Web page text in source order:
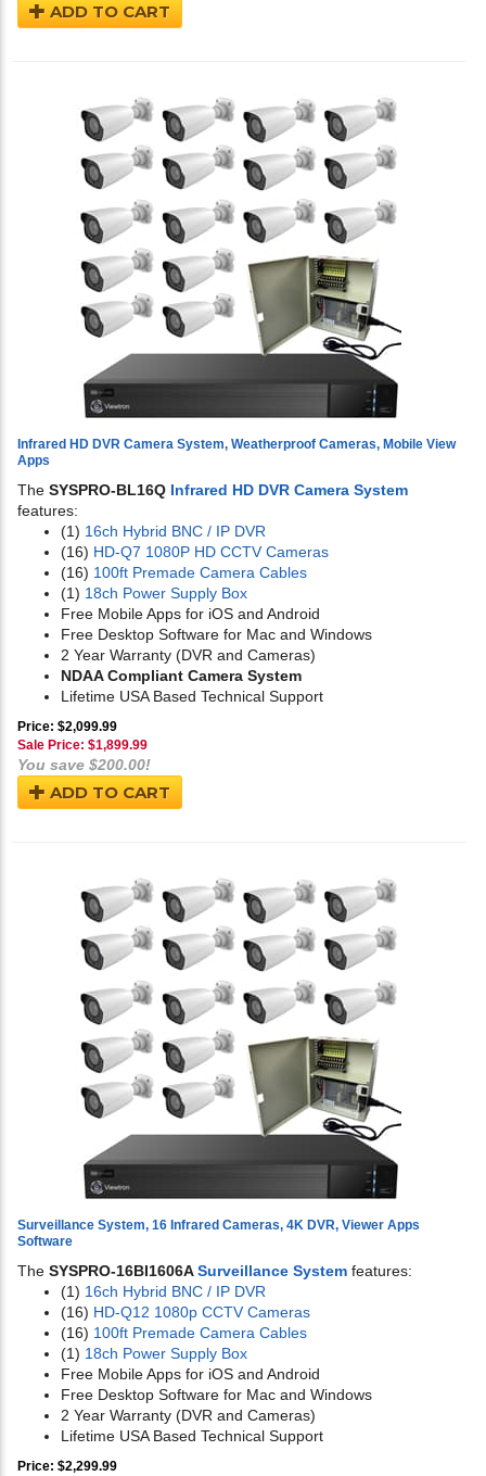
ADD TO CART
Infrared HD DVR Camera System, Weatherproof Cameras, Mobile View
Apps
The SYSPRO-BL16Q Infrared HD DVR Camera System
features:
(1) 16ch Hybrid BNC / IP DVR
(16) HD-Q7 1080P HD CCTV Cameras
(16) 100ft Premade Camera Cables
(1) 18ch Power Supply Box
Free Mobile Apps for iOS and Android
Free Desktop Software for Mac and Windows
2 Year Warranty (DVR and Cameras)
NDAA Compliant Camera System
Lifetime USA Based Technical Support
Price: $2,099.99
Sale Price: $1,899.99
You save $200.00!
ADD TO CART
Surveillance System, 16 Infrared Cameras, 4K DVR, Viewer Apps
Software
The SYSPRO-16BI1606ASurveillance System features:
(1) 16ch Hybrid BNC / IP DVR
(16) HD-Q12 1080p CCTV Cameras
(16) 100ft Premade Camera Cables
(1) 18ch Power Supply Box
Free Mobile Apps for iOS and Android
Free Desktop Software for Mac and Windows
2 Year Warranty (DVR and Cameras)
Lifetime USA Based Technical Support
Price: $2,299.99